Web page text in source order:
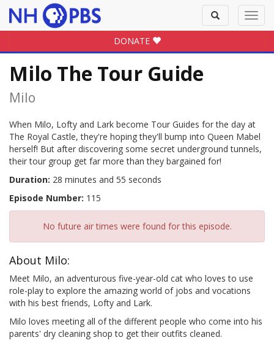
Toggle
search
DONATE
Milo The Tour Guide
Milo
When Milo, Lofty and Lark become Tour Guides for the day at
The Royal Castle, they're hoping they'll bump into Queen Mabel
herself! But after discovering some secret underground tunnels,
their tour group get far more than they bargained for!
Duration: 28 minutes and 55 seconds
Episode Number: 115
No future air times were found for this episode.
About Milo:
Meet Milo, an adventurous five-year-old cat who loves to use
role-play to explore the amazing world of jobs and vocations
with his best friends, Lofty and Lark.
Milo loves meeting all of the different people who come into his
parents' dry cleaning shop to get their outfits cleaned.